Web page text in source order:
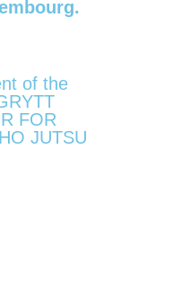
of the
FOR
JUTSU